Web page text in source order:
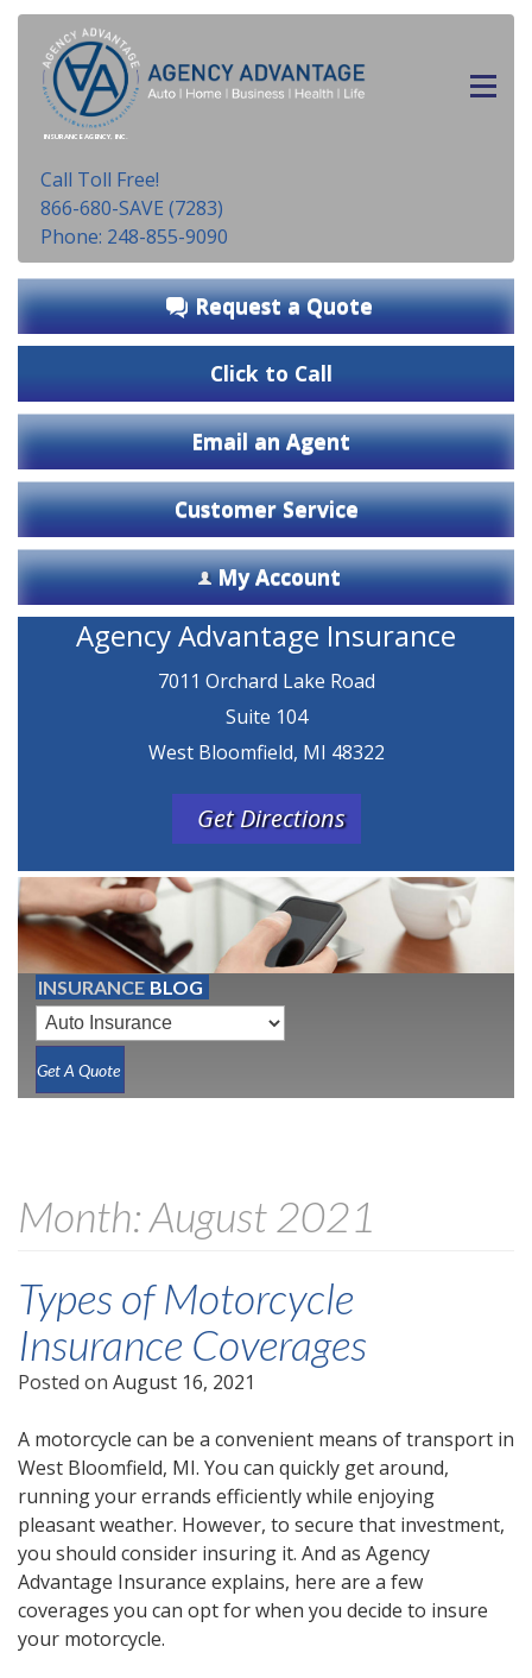
INSURANCE AGENCY, INC.
Call Toll Free!
866-680-SAVE (7283)
Phone: 248-855-9090
Request a Quote
Click to Call
Email an Agent
Customer Service
My Account
Agency Advantage Insurance
7011 Orchard Lake Road
Suite 104
West Bloomfield, MI 48322
Get Directions
INSURANCE BLOG
Get A Quote
Month:August 2021
Types of Motorcycle
Insurance Coverages
Posted on August 16, 2021
A motorcycle can be a convenient means of transport in
West Bloomfield, MI. You can quickly get around,
running your errands efficiently while enjoying
pleasant weather. However, to secure that investment,
you should consider insuring it. And as Agency
Advantage Insurance explains, here are a few
coverages you can opt for when you decide to insure
your motorcycle.